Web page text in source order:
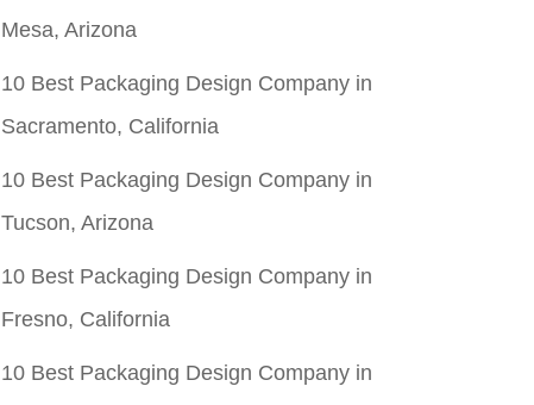
Mesa, Arizona
10 Best Packaging Design Company in
Sacramento, California
10 Best Packaging Design Company in
Tucson, Arizona
10 Best Packaging Design Company in
Fresno, California
10 Best Packaging Design Company in